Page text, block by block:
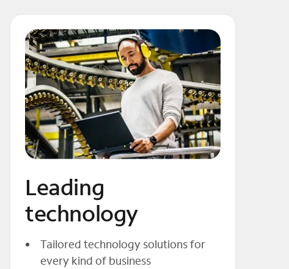
Leading
technology
Tailored technology solutions for
every kind of business